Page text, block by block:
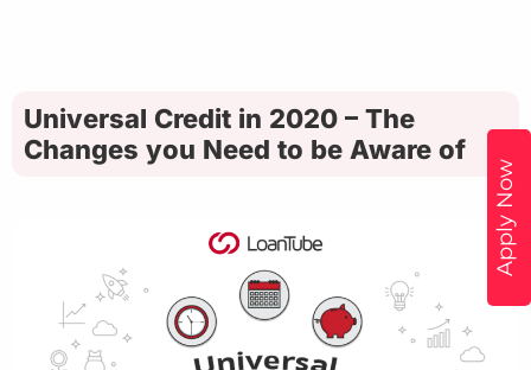
Apply Now
Universal Credit in 2020 – The
Changes you Need to be Aware of